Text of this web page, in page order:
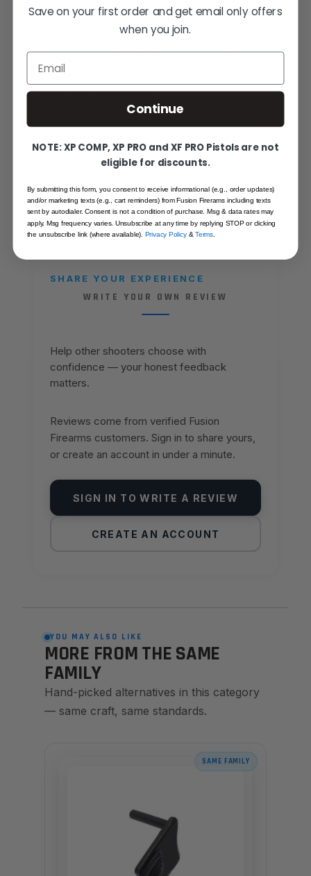
nice and half the cost of others. On my
particular gun some fitting was required where
items well packaged. I’ll definitely buy from
fusion again in the future.
February 22, 2020
1 Item
SHARE YOUR EXPERIENCE
WRITE YOUR OWN REVIEW
Help other shooters choose with
confidence — your honest feedback
matters.
Reviews come from verified Fusion
Firearms customers. Sign in to share yours,
or create an account in under a minute.
SIGN IN TO WRITE A REVIEW
CREATE AN ACCOUNT
YOU MAY ALSO LIKE
MORE FROM THE SAME
FAMILY
Hand-picked alternatives in this category
— same craft, same standards.
SAME FAMILY
Save on your first order and get email only offers
when you join.
Email
Continue
NOTE: XP COMP, XP PRO and XF PRO Pistols are not
eligible for discounts.
By submitting this form, you consent to receive informational (e.g., order updates)
and/or marketing texts (e.g., cart reminders) from Fusion Firerams including texts
sent by autodialer. Consent is not a condition of purchase. Msg & data rates may
apply. Msg frequency varies. Unsubscribe at any time by replying STOP or clicking
the unsubscribe link (where available).Privacy Policy&Terms.